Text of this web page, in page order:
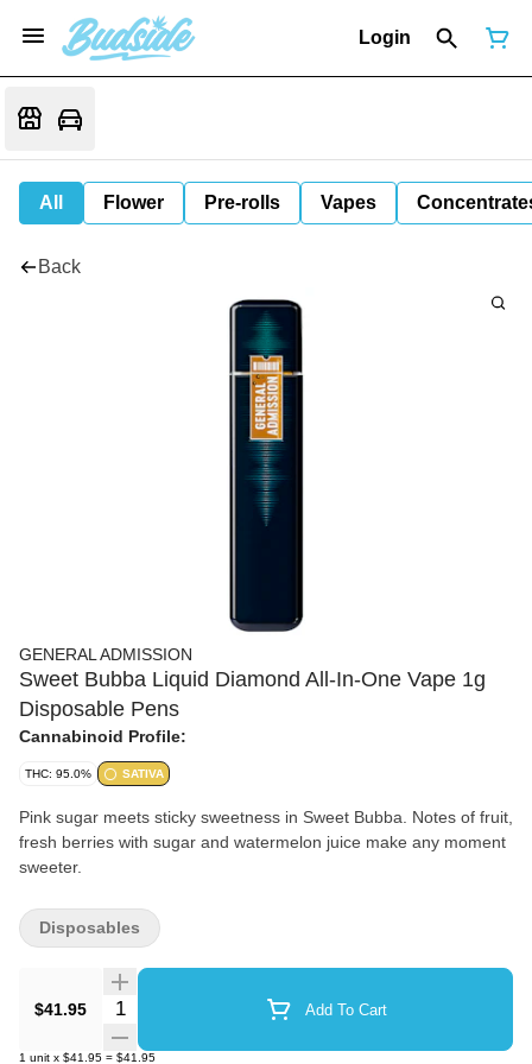
Login
All Flower Pre-rolls Vapes
Back
GENERAL ADMISSION
Sweet Bubba Liquid Diamond All-In-One Vape 1g
Disposable Pens
Cannabinoid Profile:
THC: 95.0% SATIVA
Pink sugar meets sticky sweetness in Sweet Bubba. Notes of fruit,
fresh berries with sugar and watermelon juice make any moment
sweeter.
$41.95 Quantity Selector Add To Cart
1 unit x $41.95 = $41.95
Disposables